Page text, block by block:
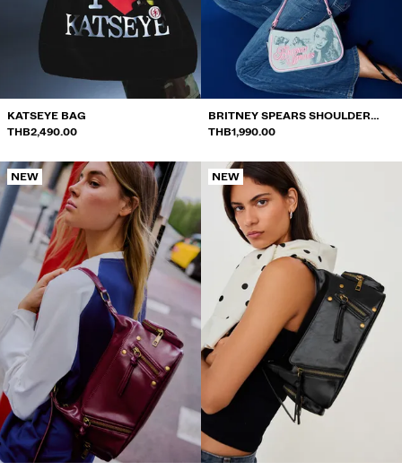
KATSEYE BAG
THB2,490.00
BRITNEY SPEARS SHOULDER
BAG
THB1,990.00
NEW NEW
MUSIC